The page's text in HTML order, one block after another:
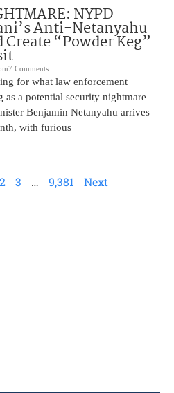
NYPD
Anti-Netanyahu
“Powder Keg”
7 Comments
for what law enforcement
as a potential security nightmare
Benjamin Netanyahu arrives
with furious
2 3 … 9,381 Next